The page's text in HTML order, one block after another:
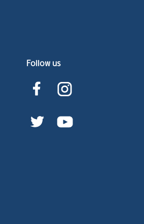
Follow us